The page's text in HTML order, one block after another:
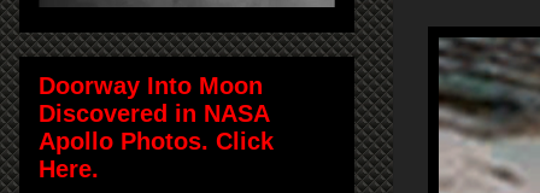
Doorway Into Moon
Discovered in NASA
Apollo Photos. Click
Here.